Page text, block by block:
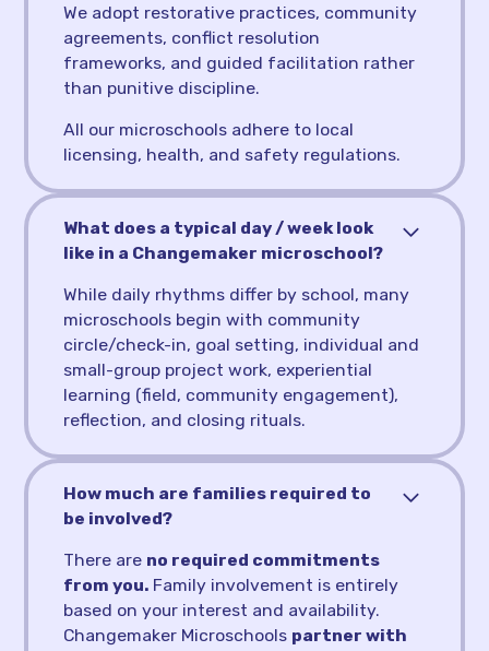
We adopt restorative practices, community
agreements, conflict resolution
frameworks, and guided facilitation rather
than punitive discipline.
All our microschools adhere to local
licensing, health, and safety regulations.
What does a typical day / week look
like in a Changemaker microschool?
While daily rhythms differ by school, many
microschools begin with community
circle/check-in, goal setting, individual and
small-group project work, experiential
learning (field, community engagement),
reflection, and closing rituals.
How much are families required to
be involved?
There are no required commitments
from you. Family involvement is entirely
based on your interest and availability.
Changemaker Microschools partner with